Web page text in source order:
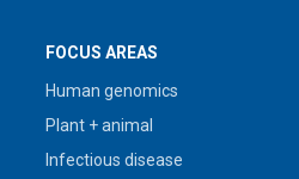
FOCUS AREAS
Human genomics
Plant + animal
Infectious disease